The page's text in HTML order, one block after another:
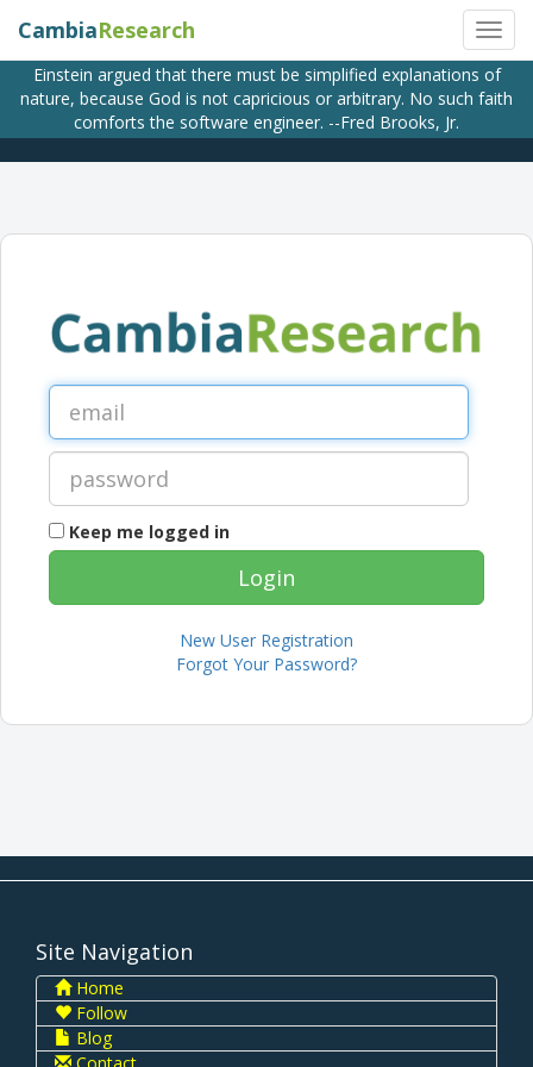
CambiaResearch
Einstein argued that there must be simplified explanations of
nature, because God is not capricious or arbitrary. No such faith
comforts the software engineer. --Fred Brooks, Jr.
Keep me logged in
New User Registration
Forgot Your Password?
Site Navigation
Home
Follow
Blog